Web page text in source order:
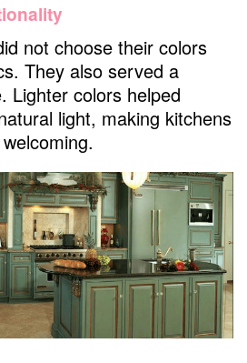
cabinets?
the hardware on my
colonial style?
style called?
not choose their colors
They also served a
Lighter colors helped
light, making kitchens